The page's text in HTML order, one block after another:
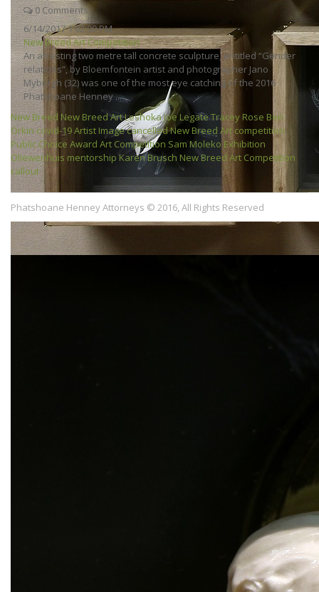
0 Comments
6/14/2017 1:02:00 PM
New Breed Art Competition
An arresting two metre tall concrete sculpture, entitled “Gender
relations”, by Bloemfontein artist and photographer Jano
Myburgh (32) was one of the most eye catching of the 2016
Phatshoane Henney ...
New Breed New Breed ArtLeshoka Joe LegateTracey Rose Ben
Orkincovid-19Artist ImagecancelledNew Breed Art competition
Public Choice Award Art Competition Sam Moleko Exhibition
Oliewenhuis mentorship Karen Brusch New Breed Art Competition
callout
Phatshoane Henney Attorneys © 2016, All Rights Reserved